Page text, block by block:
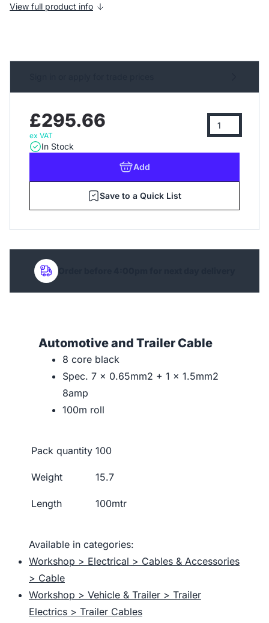
View full product info
£295.66
ex VAT
In Stock
Add
Save to a Quick List
Order before 4:00pm for next day delivery
Automotive and Trailer Cable
8 core black
Spec. 7 x 0.65mm2 + 1 x 1.5mm2
8amp
100m roll
Pack quantity 100
Weight 15.7
Length 100mtr
Available in categories:
Workshop > Electrical > Cables & Accessories
> Cable
Workshop > Vehicle & Trailer > Trailer
Electrics > Trailer Cables